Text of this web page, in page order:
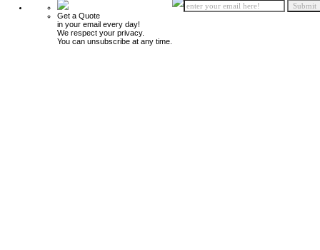
Get a Quote
in your email every day!
We respect your privacy.
You can unsubscribe at any time.